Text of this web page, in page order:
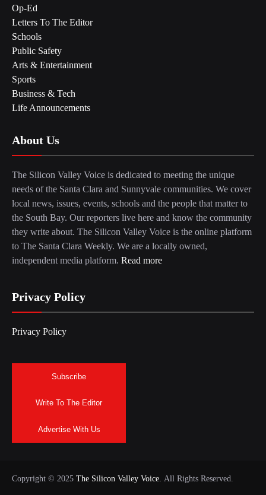
Op-Ed
Letters To The Editor
Schools
Public Safety
Arts & Entertainment
Sports
Business & Tech
Life Announcements
About Us
The Silicon Valley Voice is dedicated to meeting the unique
needs of the Santa Clara and Sunnyvale communities. We cover
local news, issues, events, schools and the people that matter to
the South Bay. Our reporters live here and know the community
they write about. The Silicon Valley Voice is the online platform
to The Santa Clara Weekly. We are a locally owned,
independent media platform. Read more
Privacy Policy
Privacy Policy
Subscribe
Write To The Editor
Advertise With Us
Copyright © 2025 The Silicon Valley Voice. All Rights Reserved.